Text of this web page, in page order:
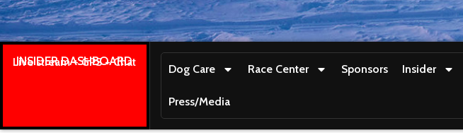
INSIDER DASHBOARD
Live stream + GPS + Chat
Dog Care Race Center Sponsors Insider
Press/Media